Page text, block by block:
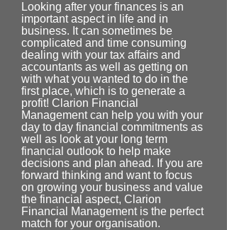
Looking after your finances is an
important aspect in life and in
business. It can sometimes be
complicated and time consuming
dealing with your tax affairs and
accountants as well as getting on
with what you wanted to do in the
first place, which is to generate a
profit! Clarion Financial
Management can help you with your
day to day financial commitments as
well as look at your long term
financial outlook to help make
decisions and plan ahead. If you are
forward thinking and want to focus
on growing your business and value
the financial aspect, Clarion
Financial Management is the perfect
match for your organisation.